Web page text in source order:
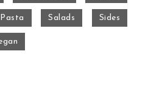
Pasta Salads Sides